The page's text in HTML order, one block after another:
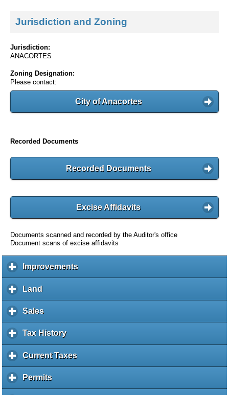
Jurisdiction and Zoning
Jurisdiction:
ANACORTES
Zoning Designation:
Please contact:
City of Anacortes
Recorded Documents
Recorded Documents
Excise Affidavits
Documents scanned and recorded by the Auditor's office
Document scans of excise affidavits
Improvementsc
l
a
d
Land
l
i
k
e
p
a
Salesc
l
i
k
o
e
Tax Historyc
l
i
Current Taxesc
l
Permitsc
l